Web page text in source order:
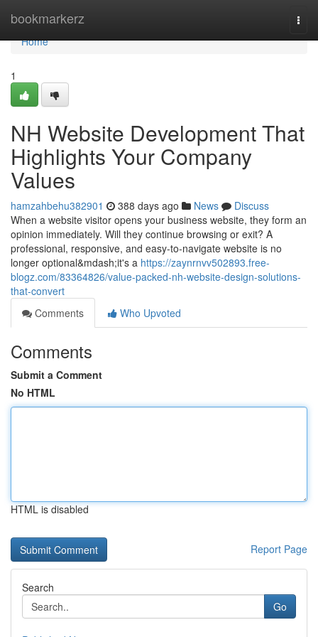
bookmarkerz
Home
Home
1
NH Website Development That
Highlights Your Company
Values
hamzahbehu382901 388 days ago News
Discuss
When a website visitor opens your business website, they form an
opinion immediately. Will they continue browsing or exit? A
professional, responsive, and easy-to-navigate website is no
longer optional&mdash;it's a https://zaynrnvv502893.free-
blogz.com/83364826/value-packed-nh-website-design-solutions-
that-convert
Comments
Who Upvoted
Comments
Submit a Comment
No HTML
HTML is disabled
Report Page
Search
Go